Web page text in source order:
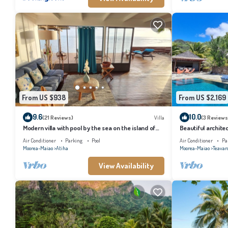
From US $938
9.6(21 Reviews) Villa
Modern villa with pool by the sea on the island of
Moorea
Air Conditioner Parking
Pool
Moorea-Maiao Atiha
View Availability
From US $2,169
10.0(3
Beautiful
the island of
Air Conditioner
Moorea-Maiao